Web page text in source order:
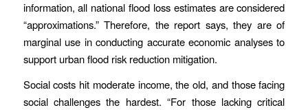
information, all national flood loss estimates are considered
“approximations.” Therefore, the report says, they are of
marginal use in conducting accurate economic analyses to
support urban flood risk reduction mitigation.
Social costs hit moderate income, the old, and those facing
social challenges the hardest. “For those lacking critical